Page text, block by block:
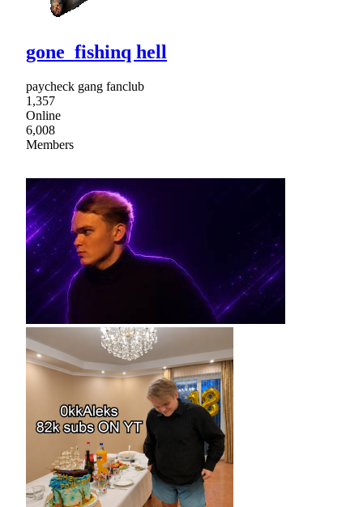
gone_fishinq hell
paycheck gang fanclub
1,357
Online
6,008
Members